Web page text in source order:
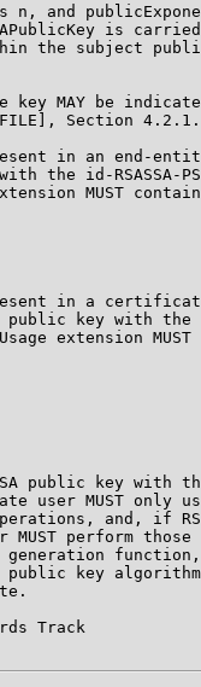
n, and
is
the subject
key MAY be
Section
in an end-
the id-RSASSA-
MUST
in a
key with the
extension MUST
public key with
user MUST only
and, if
MUST perform those
key
Track